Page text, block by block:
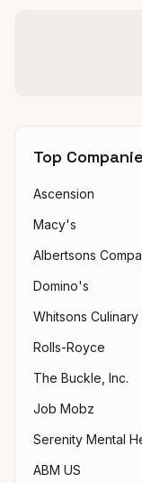
Top
Ascension
Macy's
Albertsons
Domino's
Whitsons Culinary
Rolls-Royce
The Buckle, Inc.
Job Mobz
Serenity Mental
ABM US